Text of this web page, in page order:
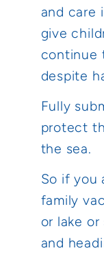
and care
give
continue
despite
Fully
protect
the sea.
So if you
family
or lake
and